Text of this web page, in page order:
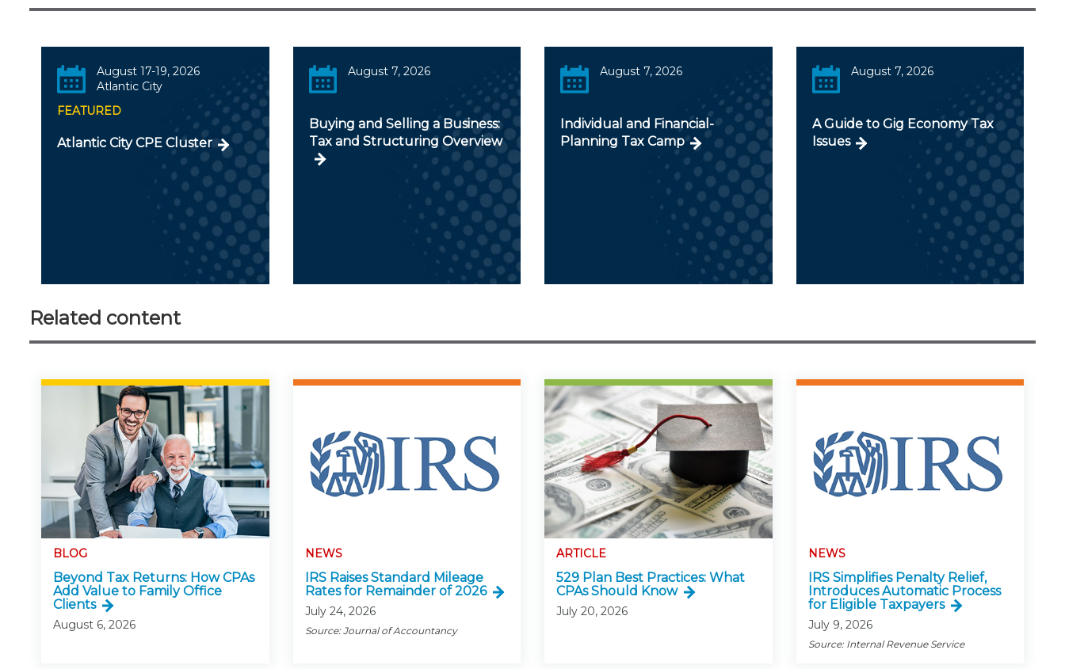
August 17-19, 2026
Atlantic City
FEATURED
Atlantic City CPE Cluster
August 7, 2026
Buying and Selling a Business:
Tax and Structuring Overview
August 7, 2026
Individual and Financial-
Planning Tax Camp
August 7, 2026
A Guide to Gig Economy Tax
Issues
Related content
BLOG
Beyond Tax Returns: How CPAs
Add Value to Family Office
Clients
August 6, 2026
NEWS
IRS Raises Standard Mileage
Rates for Remainder of 2026
July 24, 2026
Source: Journal of Accountancy
ARTICLE
529 Plan Best Practices: What
CPAs Should Know
July 20, 2026
NEWS
IRS Simplifies Penalty Relief,
Introduces Automatic Process
for Eligible Taxpayers
July 9, 2026
Source: Internal Revenue Service